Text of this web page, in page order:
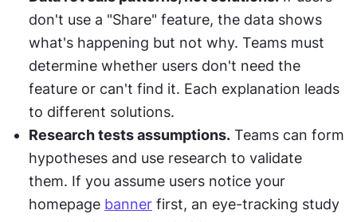
don't use a "Share" feature, the data shows
what's happening but not why. Teams must
determine whether users don't need the
feature or can't find it. Each explanation leads
to different solutions.
Research tests assumptions. Teams can form
hypotheses and use research to validate
them. If you assume users notice your
homepage banner first, an eye-tracking study